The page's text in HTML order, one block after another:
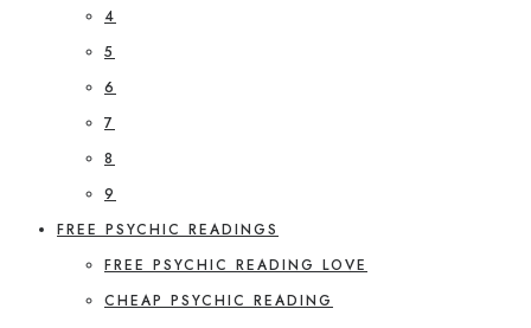
4
5
6
7
8
9
FREE PSYCHIC READINGS
FREE PSYCHIC READING LOVE
CHEAP PSYCHIC READING